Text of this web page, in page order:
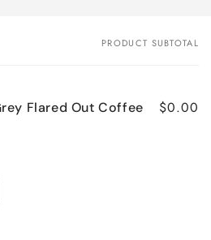
PRODUCT SUBTOTAL
Flared Out Coffee
$0.00